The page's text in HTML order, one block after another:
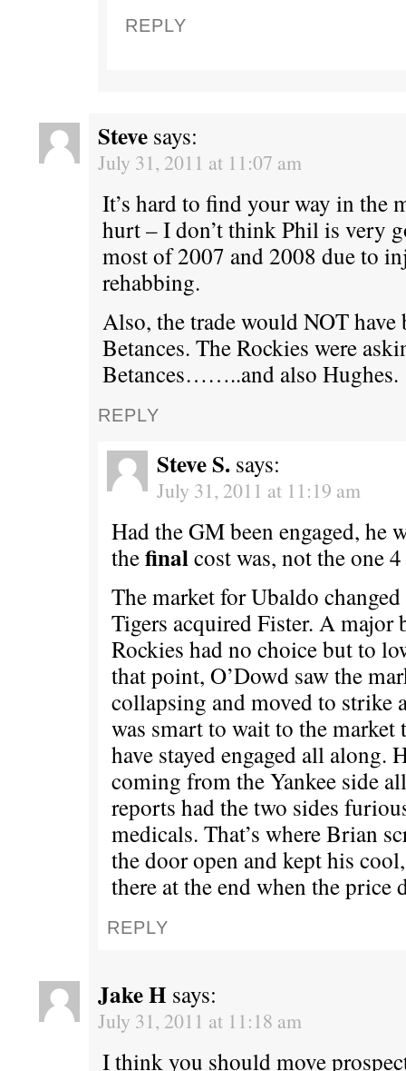
REPLY
Steve says:
July 31, 2011 at 11:07 am
It’s hard to find your way in the
hurt – I don’t think Phil is very
most of 2007 and 2008 due to
rehabbing.
Also, the trade would NOT have
Betances. The Rockies were
Betances……..and also Hughes.
REPLY
Steve S. says:
July 31, 2011 at 11:19 am
Had the GM been engaged, he
thefinalcost was, not the one
The market for Ubaldo
Tigers acquired Fister. A major
Rockies had no choice but to
that point, O’Dowd saw the
collapsing and moved to strike
was smart to wait to the
have stayed engaged all along.
coming from the Yankee side
reports had the two sides
medicals. That’s where Brian
the door open and kept his
there at the end when the price
REPLY
Jake H says:
July 31, 2011 at 11:18 am
I think you should move